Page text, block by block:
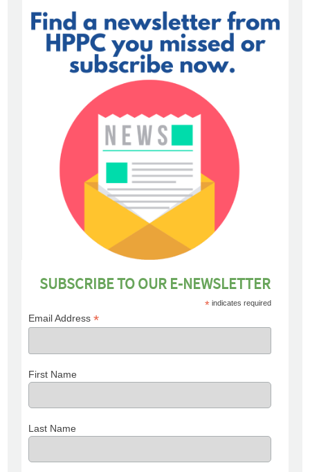
SUBSCRIBE TO OUR E-NEWSLETTER
* indicates required
Email Address*
First Name
Last Name